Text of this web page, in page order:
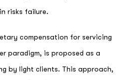
risks failure.
compensation for servicing
paradigm, is proposed as a
by light clients. This approach,